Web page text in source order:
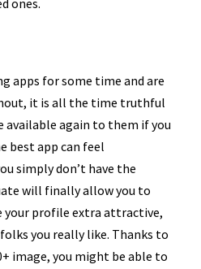
ones.
apps for some time and are
it is all the time truthful
available again to them if you
best app can feel
simply don’t have the
will finally allow you to
your profile extra attractive,
you really like. Thanks to
image, you might be able to